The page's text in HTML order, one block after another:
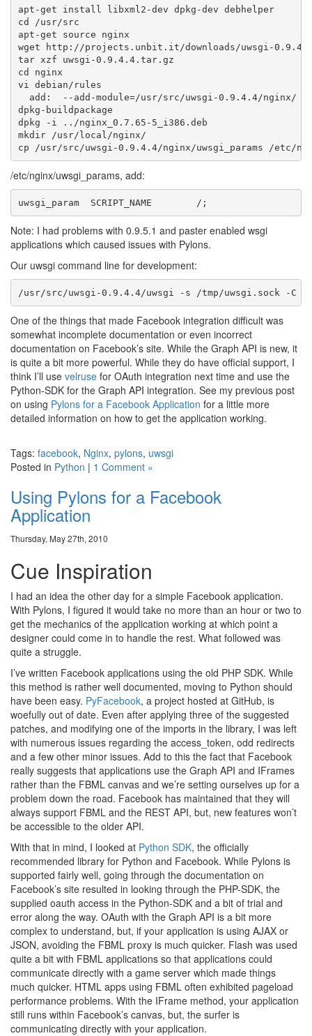
apt-get install libxml2-dev dpkg-dev debhelper
cd /usr/src
apt-get source nginx
wget http://projects.unbit.it/downloads/uwsgi-
tar xzf uwsgi-0.9.4.4.tar.gz
cd nginx
vi debian/rules
  add:  --add-module=/usr/src/uwsgi-0.9.4.4/nginx/ \
dpkg-buildpackage
dpkg -i ../nginx_0.7.65-5_i386.deb
mkdir /usr/local/nginx/
/etc/nginx/uwsgi_params, add:
Note: I had problems with 0.9.5.1 and paster enabled wsgi
applications which caused issues with Pylons.
Our uwsgi command line for development:
One of the things that made Facebook integration difficult was
somewhat incomplete documentation or even incorrect
documentation on Facebook’s site. While the Graph API is new, it
is quite a bit more powerful. While they do have official support, I
think I’ll use velruse for OAuth integration next time and use the
Python-SDK for the Graph API integration. See my previous post
on using Pylons for a Facebook Application for a little more
detailed information on how to get the application working.
Tags: facebook, Nginx, pylons, uwsgi
Posted in Python | 1 Comment »
Using Pylons for a Facebook
Application
Thursday, May 27th, 2010
Cue Inspiration
I had an idea the other day for a simple Facebook application.
With Pylons, I figured it would take no more than an hour or two to
get the mechanics of the application working at which point a
designer could come in to handle the rest. What followed was
quite a struggle.
I’ve written Facebook applications using the old PHP SDK. While
this method is rather well documented, moving to Python should
have been easy. PyFacebook, a project hosted at GitHub, is
woefully out of date. Even after applying three of the suggested
patches, and modifying one of the imports in the library, I was left
with numerous issues regarding the access_token, odd redirects
and a few other minor issues. Add to this the fact that Facebook
really suggests that applications use the Graph API and IFrames
rather than the FBML canvas and we’re setting ourselves up for a
problem down the road. Facebook has maintained that they will
always support FBML and the REST API, but, new features won’t
be accessible to the older API.
With that in mind, I looked at Python SDK, the officially
recommended library for Python and Facebook. While Pylons is
supported fairly well, going through the documentation on
Facebook’s site resulted in looking through the PHP-SDK, the
supplied oauth access in the Python-SDK and a bit of trial and
error along the way. OAuth with the Graph API is a bit more
complex to understand, but, if your application is using AJAX or
JSON, avoiding the FBML proxy is much quicker. Flash was used
quite a bit with FBML applications so that applications could
communicate directly with a game server which made things
much quicker. HTML apps using FBML often exhibited pageload
performance problems. With the IFrame method, your application
still runs within Facebook’s canvas, but, the surfer is
communicating directly with your application.